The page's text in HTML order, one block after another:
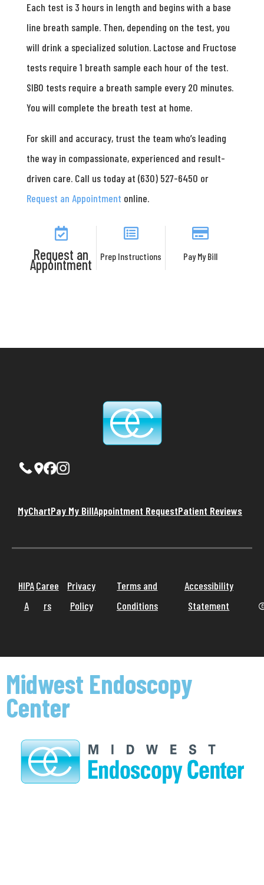
Each test is 3 hours in length and begins with a base
line breath sample. Then, depending on the test, you
will drink a specialized solution. Lactose and Fructose
tests require 1 breath sample each hour of the test.
SIBO tests require a breath sample every 20 minutes.
You will complete the breath test at home.
For skill and accuracy, trust the team who’s leading
the way in compassionate, experienced and result-
driven care. Call us today at (630) 527-6450 or
Request an Appointment online.
Request an
Appointment Prep Instructions Pay My Bill
MyChartPay My BillAppointment RequestPatient Reviews
HIPA
A
Caree
rs
Privacy
Policy
Terms and
Conditions
Accessibility
Statement
Midwest Endoscopy
Center